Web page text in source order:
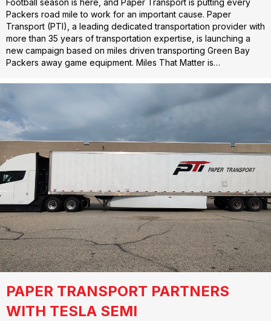
Football season is here, and Paper Transport is putting every
Packers road mile to work for an important cause. Paper
Transport (PTI), a leading dedicated transportation provider with
more than 35 years of transportation expertise, is launching a
new campaign based on miles driven transporting Green Bay
Packers away game equipment. Miles That Matter is…
PAPER TRANSPORT PARTNERS
WITH TESLA SEMI